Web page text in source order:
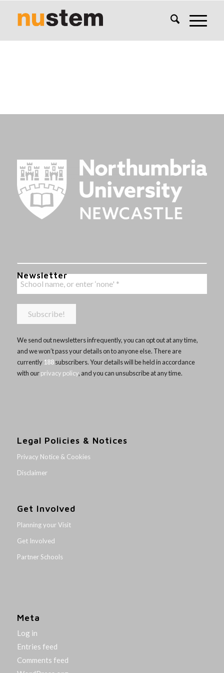
Newsletter
We send out newsletters infrequently, you can opt out at any time,
and we won’t pass your details on to anyone else. There are
currently 188subscribers. Your details will be held in accordance
with ourprivacy policy, and you can unsubscribe at any time.
Legal Policies & Notices
Privacy Notice & Cookies
Disclaimer
Get Involved
Planning your Visit
Get Involved
Partner Schools
Meta
Log in
Entries feed
Comments feed